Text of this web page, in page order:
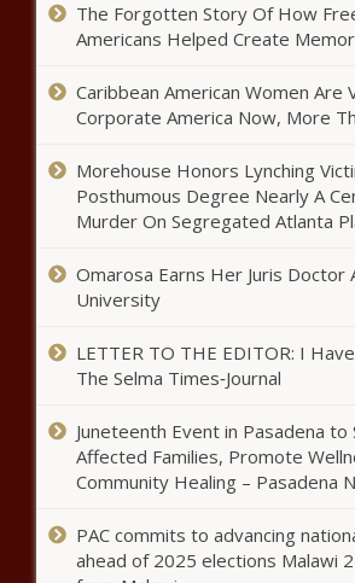
choose coolest
the state -
Report: Mental
skips high-
King Soopers strike
News - The Black
expansion
grant - Energy -
Waiver allowing
ban by 2035
California - The
Antisemitic,
The Forgotten Story Of How
Americans Helped Create
Caribbean American Women Are
Corporate America Now, More
Morehouse Honors Lynching
Posthumous Degree Nearly A
Murder On Segregated Atlanta
Omarosa Earns Her Juris Doctor
University
LETTER TO THE EDITOR: I
The Selma Times‑Journal
Juneteenth Event in Pasadena
Affected Families, Promote
Community Healing – Pasadena
PAC commits to advancing
ahead of 2025 elections Malawi